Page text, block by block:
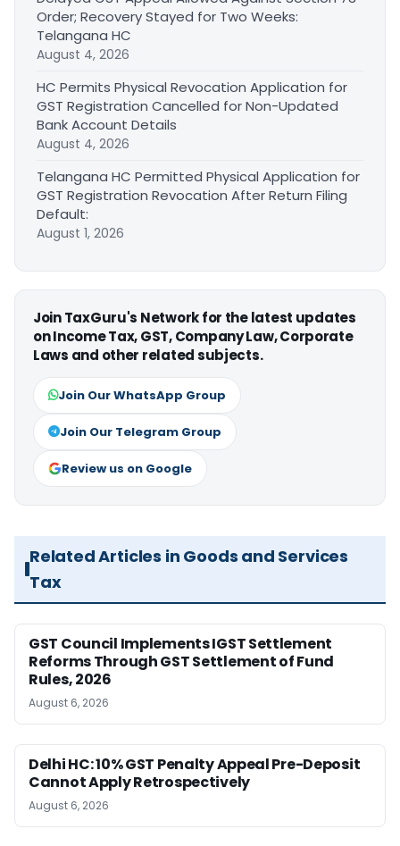
Order; Recovery Stayed for Two Weeks:
Telangana HC
August 4, 2026
HC Permits Physical Revocation Application for
GST Registration Cancelled for Non-Updated
Bank Account Details
August 4, 2026
Telangana HC Permitted Physical Application for
GST Registration Revocation After Return Filing
Default:
August 1, 2026
Join TaxGuru's Network for the latest updates
on Income Tax, GST, Company Law, Corporate
Laws and other related subjects.
Join Our WhatsApp Group
Join Our Telegram Group
Review us on Google
Related Articles in Goods and Services
Tax
GST Council Implements IGST Settlement
Reforms Through GST Settlement of Fund
Rules, 2026
August 6, 2026
Delhi HC: 10% GST Penalty Appeal Pre-Deposit
Cannot Apply Retrospectively
August 6, 2026